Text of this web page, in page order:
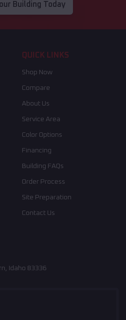
Building Today
QUICK LINKS
Shop Now
Compare
About Us
Service Area
Color Options
Financing
Building FAQs
Order Process
Site Preparation
Contact Us
Idaho 83336